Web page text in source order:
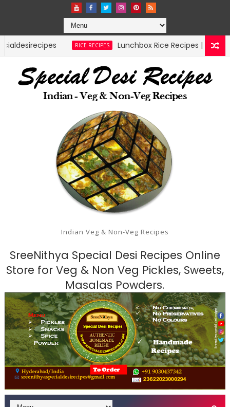
RICE RECIPES Lunchbox Rice Recipes | specialdesirecipes
Indian Veg & Non-Veg Recipes
SreeNithya Special Desi Recipes Online
Store for Veg & Non Veg Pickles, Sweets,
Masalas Powders.